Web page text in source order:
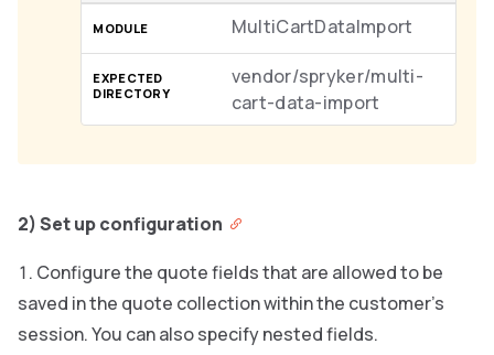
MultiCartDataImport
vendor/spryker/multi-
cart-data-import
2) Set up configuration
Configure the quote fields that are allowed to be
saved in the quote collection within the customer’s
session. You can also specify nested fields.